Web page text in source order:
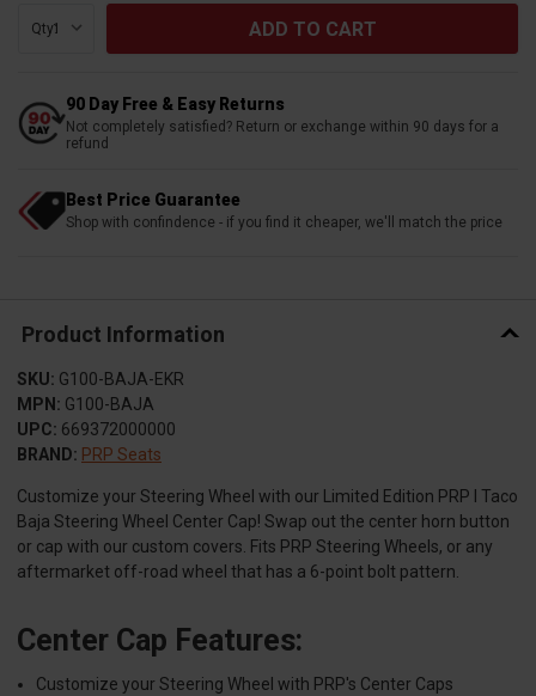
Qty:
90 Day Free & Easy Returns
Not completely satisfied? Return or exchange within 90 days for a
refund
Best Price Guarantee
Shop with confindence - if you find it cheaper, we'll match the price
Product Information
SKU: G100-BAJA-EKR
MPN: G100-BAJA
UPC: 669372000000
BRAND: PRP Seats
Customize your Steering Wheel with our Limited Edition PRP I Taco
Baja Steering Wheel Center Cap! Swap out the center horn button
or cap with our custom covers. Fits PRP Steering Wheels, or any
aftermarket off-road wheel that has a 6-point bolt pattern.
Center Cap Features:
Customize your Steering Wheel with PRP's Center Caps